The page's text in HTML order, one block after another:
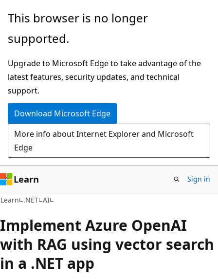
Skip
main
Skip
Ask
chat
experience
This browser is no longer
supported.
Upgrade to Microsoft Edge to take advantage of the
latest features, security updates, and technical
support.
Download Microsoft Edge
More info about Internet Explorer and Microsoft
Edge
Learn Sign in
Learn .NET AI
Implement Azure OpenAI
with RAG using vector search
in a .NET app